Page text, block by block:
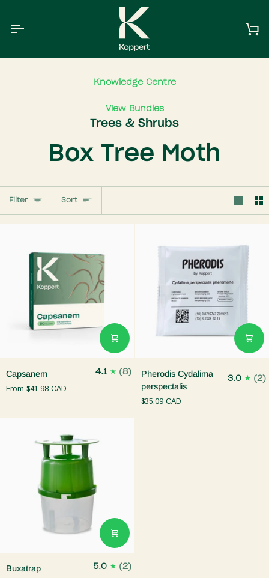
content
Knowledge Centre
View Bundles
Trees & Shrubs
Box Tree Moth
Filter Sort
Sort
Capsanem
Capsanem 4.1
(8)
From $41.98 CAD
Pherodis
Cydalima
perspectalis
Pherodis Cydalima
perspectalis
3.0 (2)
$35.09 CAD
Buxatrap 5.0
(2)